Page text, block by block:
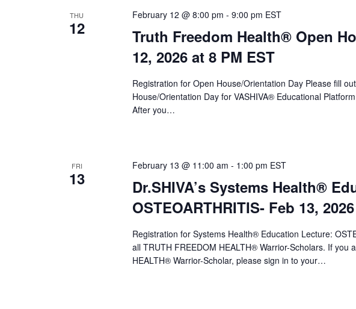
THU
12
Truth Freedom Health® Open
12, 2026 at 8 PM EST
February 12 @ 8:00 pm - 9:00 pm EST
Registration for Open House/Orientation Day Please fill
House/Orientation Day for VASHIVA® Educational
After you…
FRI
13
Dr.SHIVA’s Systems Health®
OSTEOARTHRITIS- Feb 13,
February 13 @ 11:00 am - 1:00 pm EST
Registration for Systems Health® Education Lecture:
all TRUTH FREEDOM HEALTH® Warrior-Scholars. If you
HEALTH® Warrior-Scholar, please sign in to your…